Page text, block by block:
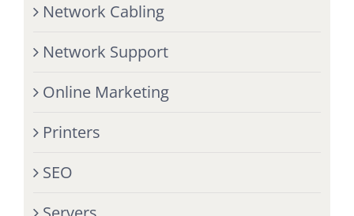
Network Cabling
Network Support
Online Marketing
Printers
SEO